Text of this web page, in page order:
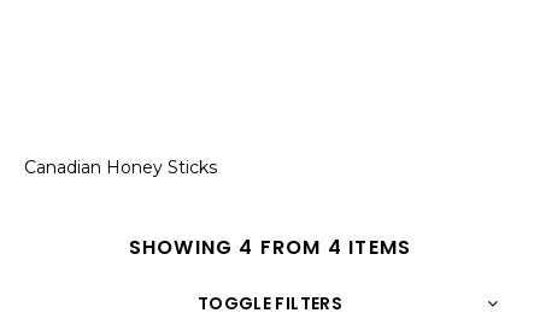
Canadian Honey Sticks
SHOWING 4 FROM 4 ITEMS
TOGGLE FILTERS